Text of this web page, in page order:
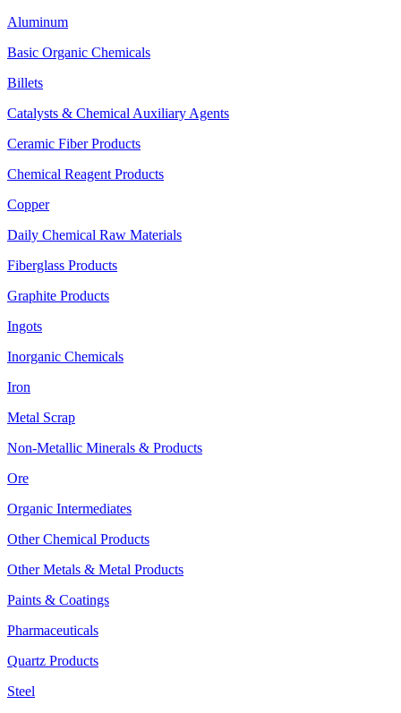
Aluminum
Basic Organic Chemicals
Billets
Catalysts & Chemical Auxiliary Agents
Ceramic Fiber Products
Chemical Reagent Products
Copper
Daily Chemical Raw Materials
Fiberglass Products
Graphite Products
Ingots
Inorganic Chemicals
Iron
Metal Scrap
Non-Metallic Minerals & Products
Ore
Organic Intermediates
Other Chemical Products
Other Metals & Metal Products
Paints & Coatings
Pharmaceuticals
Quartz Products
Steel